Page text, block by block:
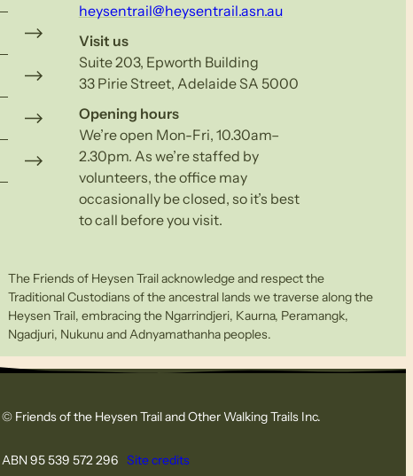
heysentrail@heysentrail.asn.au
Visit us
Suite 203, Epworth Building
33 Pirie Street, Adelaide SA 5000
Opening hours
We’re open Mon-Fri, 10.30am–
2.30pm. As we’re staffed by
volunteers, the office may
occasionally be closed, so it’s best
to call before you visit.
The Friends of Heysen Trail acknowledge and respect the
Traditional Custodians of the ancestral lands we traverse along the
Heysen Trail, embracing the Ngarrindjeri, Kaurna, Peramangk,
Ngadjuri, Nukunu and Adnyamathanha peoples.
© Friends of the Heysen Trail and Other Walking Trails Inc.
ABN 95 539 572 296 Site credits